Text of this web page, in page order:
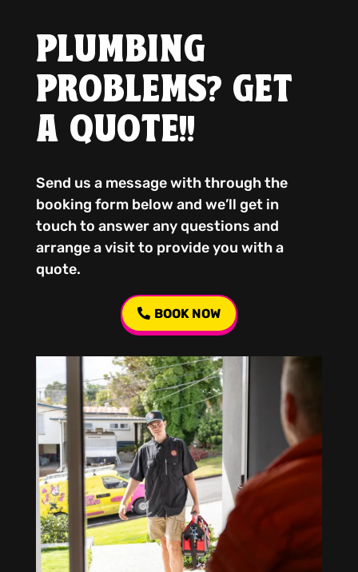
PLUMBING
PROBLEMS? GET
A QUOTE!!
Send us a message with through the
booking form below and we’ll get in
touch to answer any questions and
arrange a visit to provide you with a
quote.
BOOK NOW